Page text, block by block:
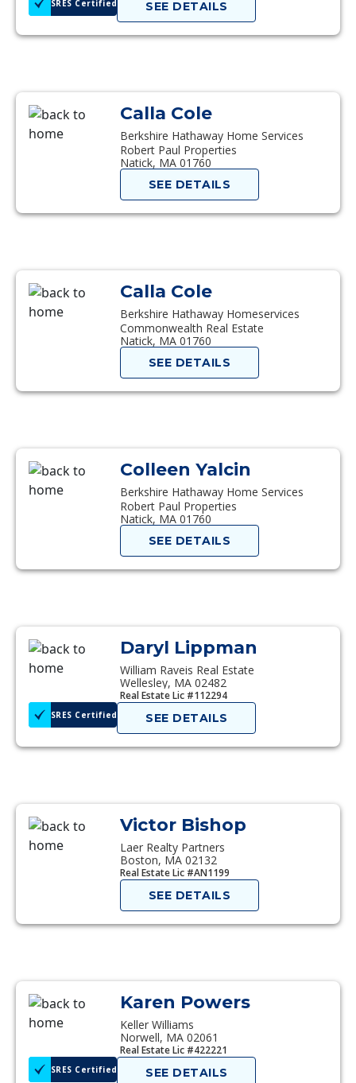
SRES Certified SEE DETAILS
Calla Cole
Berkshire Hathaway Home Services
Robert Paul Properties
Natick, MA 01760
SEE DETAILS
Calla Cole
Berkshire Hathaway Homeservices
Commonwealth Real Estate
Natick, MA 01760
SEE DETAILS
Colleen Yalcin
Berkshire Hathaway Home Services
Robert Paul Properties
Natick, MA 01760
SEE DETAILS
Daryl Lippman
William Raveis Real Estate
Wellesley, MA 02482
Real Estate Lic #112294
SRES Certified SEE DETAILS
Victor Bishop
Laer Realty Partners
Boston, MA 02132
Real Estate Lic #AN1199
SEE DETAILS
Karen Powers
Keller Williams
Norwell, MA 02061
Real Estate Lic #422221
SRES Certified SEE DETAILS